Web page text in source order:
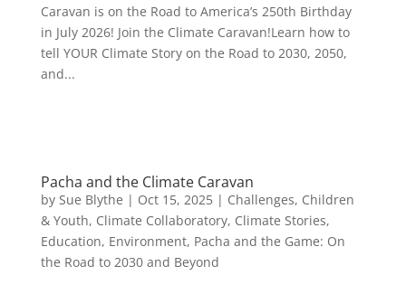
Caravan is on the Road to America’s 250th Birthday
in July 2026! Join the Climate Caravan!Learn how to
tell YOUR Climate Story on the Road to 2030, 2050,
and...
Pacha and the Climate Caravan
by Sue Blythe | Oct 15, 2025| Challenges, Children
& Youth, Climate Collaboratory, Climate Stories,
Education, Environment, Pacha and the Game: On
the Road to 2030 and Beyond